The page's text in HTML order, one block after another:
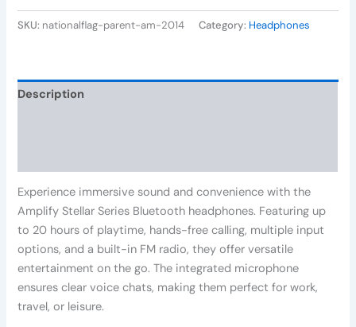
SKU: nationalflag-parent-am-2014 Category: Headphones
Description
Experience immersive sound and convenience with the
Amplify Stellar Series Bluetooth headphones. Featuring up
to 20 hours of playtime, hands-free calling, multiple input
options, and a built-in FM radio, they offer versatile
entertainment on the go. The integrated microphone
ensures clear voice chats, making them perfect for work,
travel, or leisure.